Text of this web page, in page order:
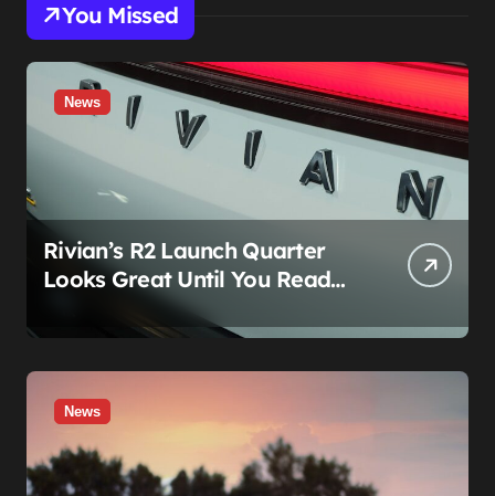
You Missed
News
Rivian’s R2 Launch Quarter
Looks Great Until You Read
The Segments
News